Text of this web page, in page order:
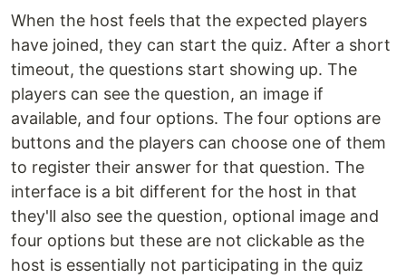
When the host feels that the expected players
have joined, they can start the quiz. After a short
timeout, the questions start showing up. The
players can see the question, an image if
available, and four options. The four options are
buttons and the players can choose one of them
to register their answer for that question. The
interface is a bit different for the host in that
they'll also see the question, optional image and
four options but these are not clickable as the
host is essentially not participating in the quiz